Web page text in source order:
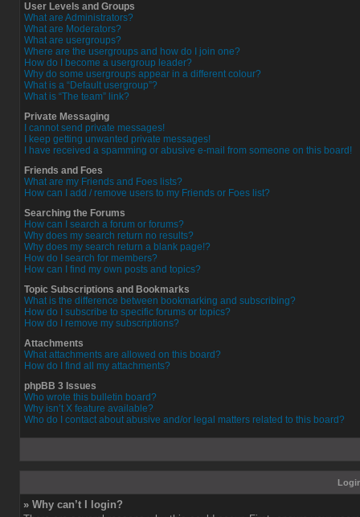
User Levels and Groups
What are Administrators?
What are Moderators?
What are usergroups?
Where are the usergroups and how do I join one?
How do I become a usergroup leader?
Why do some usergroups appear in a different colour?
What is a “Default usergroup”?
What is “The team” link?
Private Messaging
I cannot send private messages!
I keep getting unwanted private messages!
I have received a spamming or abusive e-mail from someone on this board!
Friends and Foes
What are my Friends and Foes lists?
How can I add / remove users to my Friends or Foes list?
Searching the Forums
How can I search a forum or forums?
Why does my search return no results?
Why does my search return a blank page!?
How do I search for members?
How can I find my own posts and topics?
Topic Subscriptions and Bookmarks
What is the difference between bookmarking and subscribing?
How do I subscribe to specific forums or topics?
How do I remove my subscriptions?
Attachments
What attachments are allowed on this board?
How do I find all my attachments?
phpBB 3 Issues
Who wrote this bulletin board?
Why isn’t X feature available?
Who do I contact about abusive and/or legal matters related to this board?
» Why can’t I login?